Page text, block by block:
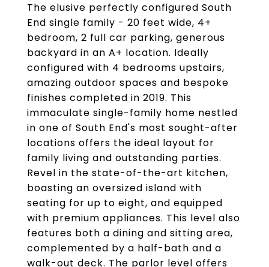
The elusive perfectly configured South
End single family - 20 feet wide, 4+
bedroom, 2 full car parking, generous
backyard in an A+ location. Ideally
configured with 4 bedrooms upstairs,
amazing outdoor spaces and bespoke
finishes completed in 2019. This
immaculate single-family home nestled
in one of South End's most sought-after
locations offers the ideal layout for
family living and outstanding parties.
Revel in the state-of-the-art kitchen,
boasting an oversized island with
seating for up to eight, and equipped
with premium appliances. This level also
features both a dining and sitting area,
complemented by a half-bath and a
walk-out deck. The parlor level offers